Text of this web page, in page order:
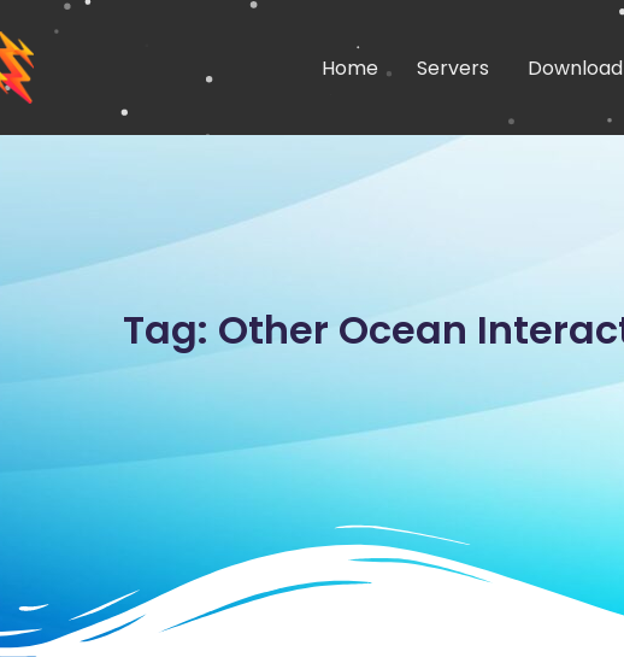
Home Servers Download
Tag: Other Ocean